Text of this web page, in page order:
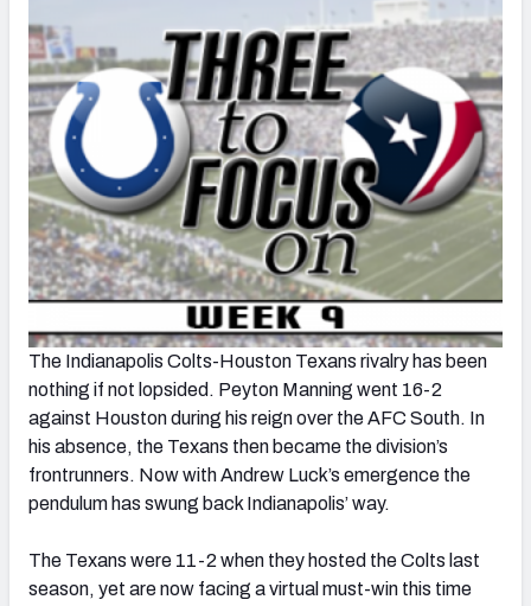
The Indianapolis Colts-Houston Texans rivalry has been
nothing if not lopsided. Peyton Manning went 16-2
against Houston during his reign over the AFC South. In
his absence, the Texans then became the division’s
frontrunners. Now with Andrew Luck’s emergence the
pendulum has swung back Indianapolis’ way.
The Texans were 11-2 when they hosted the Colts last
season, yet are now facing a virtual must-win this time